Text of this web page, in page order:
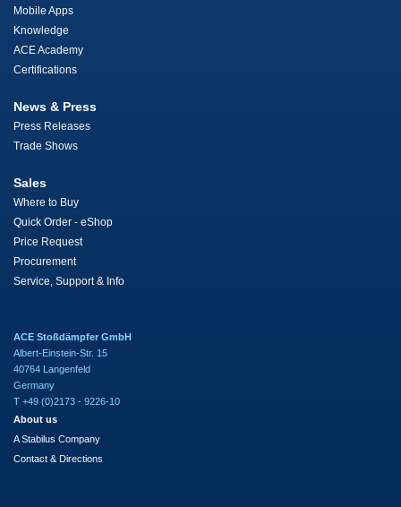
Mobile Apps
Knowledge
ACE Academy
Certifications
News & Press
Press Releases
Trade Shows
Sales
Where to Buy
Quick Order - eShop
Price Request
Procurement
Service, Support & Info
ACE Stoßdämpfer GmbH
Albert-Einstein-Str. 15
40764 Langenfeld
Germany
T +49 (0)2173 - 9226-10
About us
A Stabilus Company
Contact & Directions